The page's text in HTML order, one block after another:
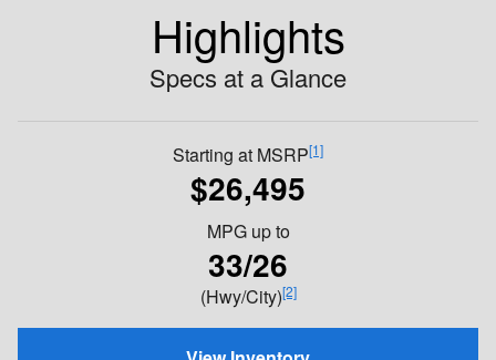
Highlights
Specs at a Glance
Starting at MSRP[1]
$26,495
MPG up to
33/26
(Hwy/City)[2]